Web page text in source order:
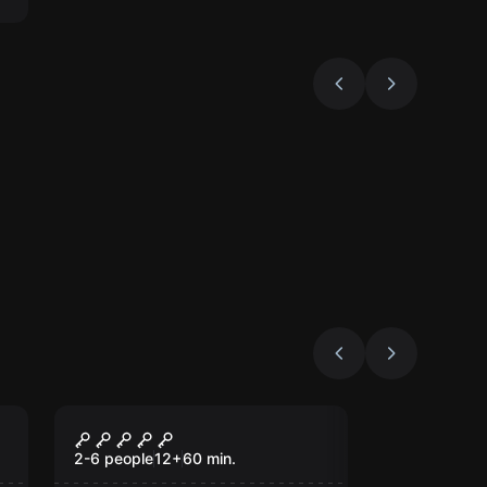
Addams Escape Room
2-6 people12+60 min.